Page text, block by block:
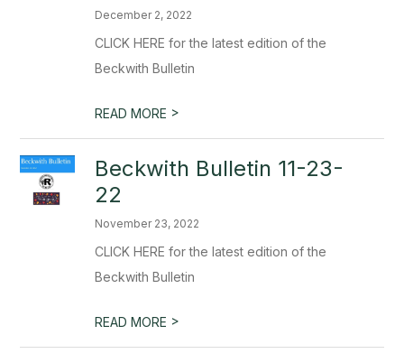
December 2, 2022
CLICK HERE for the latest edition of the
Beckwith Bulletin
READ MORE >
Beckwith Bulletin 11-23-
22
November 23, 2022
CLICK HERE for the latest edition of the
Beckwith Bulletin
READ MORE >